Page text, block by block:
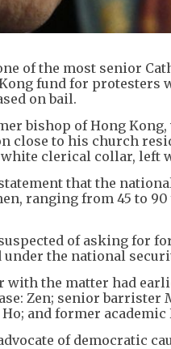
of the most senior
fund for
on bail.
bishop of Hong
close to his church
clerical collar, left
that the
ranging from 45 to
of asking for
the national
with the matter had
Zen; senior barrister
and former academic
of democratic